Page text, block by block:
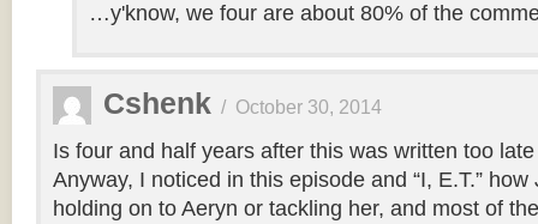
…y'know, we four are about 80% of the
Cshenk / October 30, 2014
Is four and half years after this was written too
Anyway, I noticed in this episode and “I, E.T.”
holding on to Aeryn or tackling her, and most of